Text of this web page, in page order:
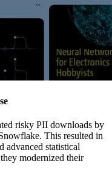
risky PII downloads by
This resulted in
advanced statistical
modernized their